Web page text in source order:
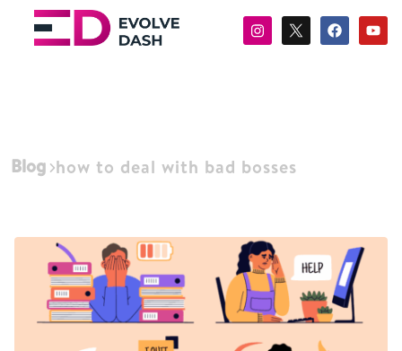
Blog how to deal with bad bosses